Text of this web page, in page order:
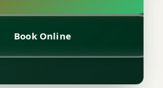
Book Online